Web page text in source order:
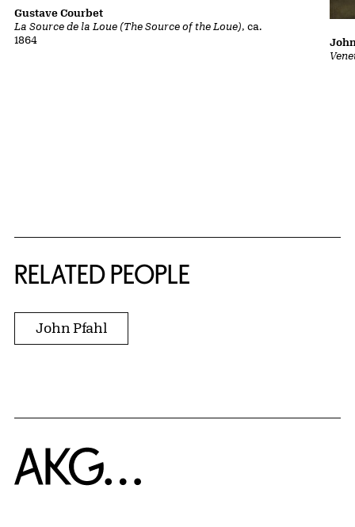
La Source de la Loue (The Source of the Loue), ca.
1864
Gustave Courbet
RELATED PEOPLE
John Pfahl
Home